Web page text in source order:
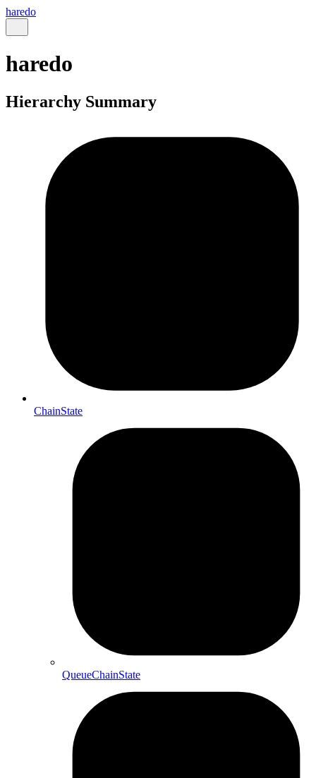
haredo
haredo
Hierarchy Summary
ChainState
QueueChainState